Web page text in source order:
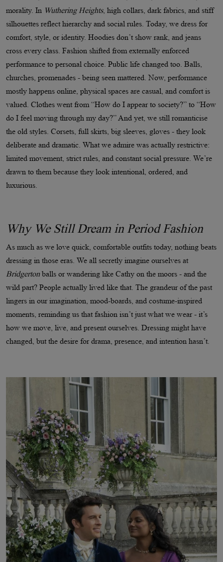
morality. In Wuthering Heights, high collars, dark fabrics, and stiff
silhouettes reflect hierarchy and social rules. Today, we dress for
comfort, style, or identity. Hoodies don’t show rank, and jeans
cross every class. Fashion shifted from externally enforced
performance to personal choice. Public life changed too. Balls,
churches, promenades - being seen mattered. Now, performance
mostly happens online, physical spaces are casual, and comfort is
valued. Clothes went from “How do I appear to society?” to “How
do I feel moving through my day?” And yet, we still romanticise
the old styles. Corsets, full skirts, big sleeves, gloves - they look
deliberate and dramatic. What we admire was actually restrictive:
limited movement, strict rules, and constant social pressure. We’re
drawn to them because they look intentional, ordered, and
luxurious.
Why We Still Dream in Period Fashion
As much as we love quick, comfortable outfits today, nothing beats
dressing in those eras. We all secretly imagine ourselves at
Bridgerton balls or wandering like Cathy on the moors - and the
wild part? People actually lived like that. The grandeur of the past
lingers in our imagination, mood-boards, and costume-inspired
moments, reminding us that fashion isn’t just what we wear - it’s
how we move, live, and present ourselves. Dressing might have
changed, but the desire for drama, presence, and intention hasn’t.